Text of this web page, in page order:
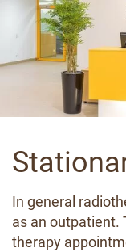
In general
as an outpatient.
therapy